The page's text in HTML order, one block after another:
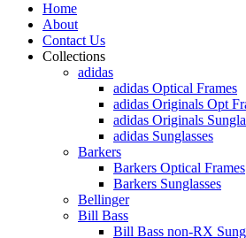
Home
About
Contact Us
Collections
adidas
adidas Optical Frames
adidas Originals Opt
adidas Originals
adidas Sunglasses
Barkers
Barkers Optical Frames
Barkers Sunglasses
Bellinger
Bill Bass
Bill Bass non-RX